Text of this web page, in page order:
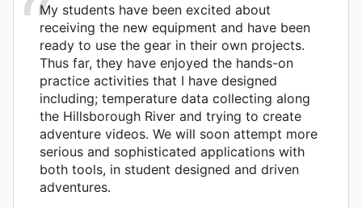
My students have been excited about
receiving the new equipment and have been
ready to use the gear in their own projects.
Thus far, they have enjoyed the hands-on
practice activities that I have designed
including; temperature data collecting along
the Hillsborough River and trying to create
adventure videos. We will soon attempt more
serious and sophisticated applications with
both tools, in student designed and driven
adventures.